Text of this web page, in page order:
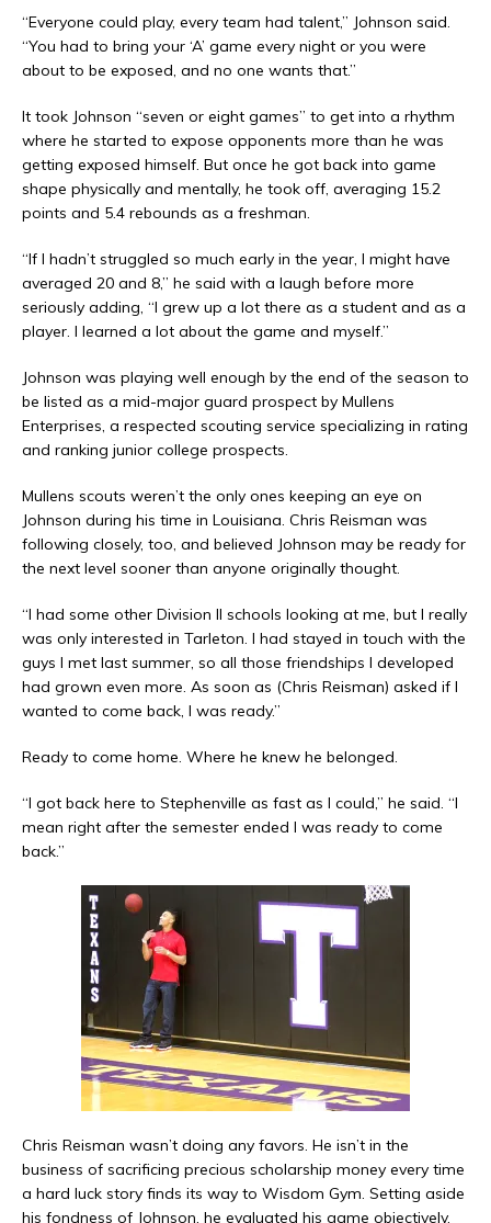
“Everyone could play, every team had talent,” Johnson said.
“You had to bring your ‘A’ game every night or you were
about to be exposed, and no one wants that.”
It took Johnson “seven or eight games” to get into a rhythm
where he started to expose opponents more than he was
getting exposed himself. But once he got back into game
shape physically and mentally, he took off, averaging 15.2
points and 5.4 rebounds as a freshman.
“If I hadn’t struggled so much early in the year, I might have
averaged 20 and 8,” he said with a laugh before more
seriously adding, “I grew up a lot there as a student and as a
player. I learned a lot about the game and myself.”
Johnson was playing well enough by the end of the season to
be listed as a mid-major guard prospect by Mullens
Enterprises, a respected scouting service specializing in rating
and ranking junior college prospects.
Mullens scouts weren’t the only ones keeping an eye on
Johnson during his time in Louisiana. Chris Reisman was
following closely, too, and believed Johnson may be ready for
the next level sooner than anyone originally thought.
“I had some other Division II schools looking at me, but I really
was only interested in Tarleton. I had stayed in touch with the
guys I met last summer, so all those friendships I developed
had grown even more. As soon as (Chris Reisman) asked if I
wanted to come back, I was ready.”
Ready to come home. Where he knew he belonged.
“I got back here to Stephenville as fast as I could,” he said. “I
mean right after the semester ended I was ready to come
back.”
Chris Reisman wasn’t doing any favors. He isn’t in the
business of sacrificing precious scholarship money every time
a hard luck story finds its way to Wisdom Gym. Setting aside
his fondness of Johnson, he evaluated his game objectively.